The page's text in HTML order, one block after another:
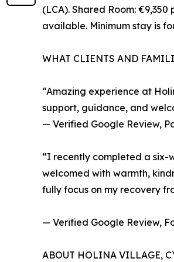
(LCA). Shared Room:
available. Minimum stay is
WHAT CLIENTS AND
“Amazing experience at
support, guidance, and
— Verified Google Review,
“I recently completed a six-
welcomed with warmth,
fully focus on my recovery
— Verified Google Review,
ABOUT HOLINA VILLAGE,